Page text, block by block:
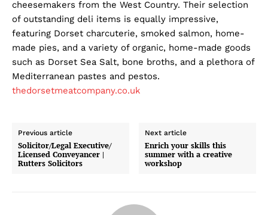
cheesemakers from the West Country. Their selection
of outstanding deli items is equally impressive,
featuring Dorset charcuterie, smoked salmon, home-
made pies, and a variety of organic, home-made goods
such as Dorset Sea Salt, bone broths, and a plethora of
Mediterranean pastes and pestos.
thedorsetmeatcompany.co.uk
Previous article
Solicitor/Legal Executive/
Licensed Conveyancer |
Rutters Solicitors
Next article
Enrich your skills this
summer with a creative
workshop